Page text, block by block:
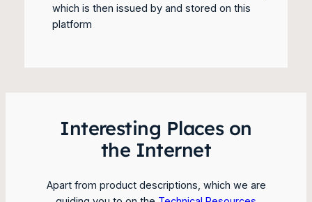
which is then issued by and stored on this
platform
Interesting Places on
the Internet
Apart from product descriptions, which we are